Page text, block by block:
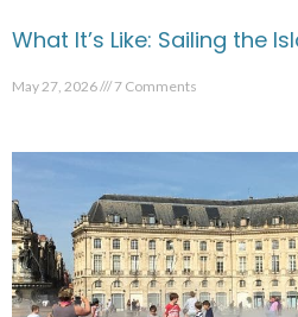
What It’s Like: Sailing the
May 27, 2026 7 Comments